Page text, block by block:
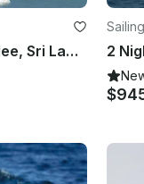
6 Night Cruises in Trincomalee, Sri Lanka onboard Ceycat 53’ Range Catamaran 2